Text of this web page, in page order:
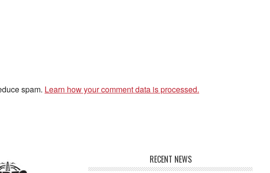
spam. Learn how your comment data is processed.
RECENT NEWS